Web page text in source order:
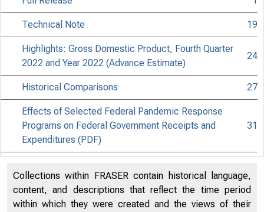
Technical Note 19
Highlights: Gross Domestic Product, Fourth Quarter
2022 and Year 2022 (Advance Estimate)
24
Historical Comparisons 27
Effects of Selected Federal Pandemic Response
Programs on Federal Government Receipts and
Expenditures (PDF)
31
Programs on Personal Income (PDF)
33
Collections within FRASER contain historical language,
content, and descriptions that reflect the time period
within which they were created and the views of their